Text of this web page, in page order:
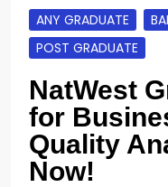
ANY GRADUATE
POST GRADUATE
NatWest
for
Quality
Now!